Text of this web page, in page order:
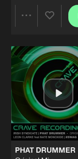
Artists
PHAT DRUMMER